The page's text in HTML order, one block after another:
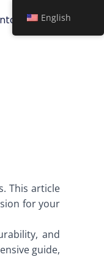
This article
for your
and
guide,
English